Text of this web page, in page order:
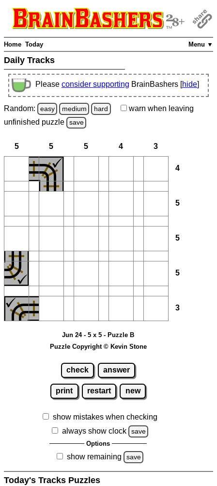
Menu ▼
Home Today
Daily Tracks
Please consider supporting BrainBashers [hide]
Random: easy medium hard warn when leaving
unfinished puzzle save
5 5 5 4 3
4
5
5
5
3
Jun 24 - 5 x 5 - Puzzle B
Puzzle Copyright © Kevin Stone
check answer
print restart new
show mistakes when checking
always show clock
save
Options
show remaining save
Today's Tracks Puzzles